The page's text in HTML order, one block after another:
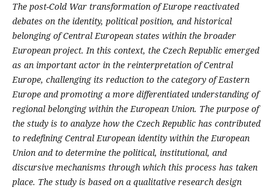
The post-Cold War transformation of Europe reactivated
debates on the identity, political position, and historical
belonging of Central European states within the broader
European project. In this context, the Czech Republic emerged
as an important actor in the reinterpretation of Central
Europe, challenging its reduction to the category of Eastern
Europe and promoting a more differentiated understanding of
regional belonging within the European Union. The purpose of
the study is to analyze how the Czech Republic has contributed
to redefining Central European identity within the European
Union and to determine the political, institutional, and
discursive mechanisms through which this process has taken
place. The study is based on a qualitative research design